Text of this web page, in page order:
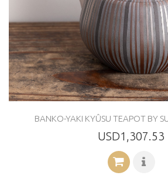
BANKO-YAKI KYÛSU TEAPOT BY
USD1,307.53